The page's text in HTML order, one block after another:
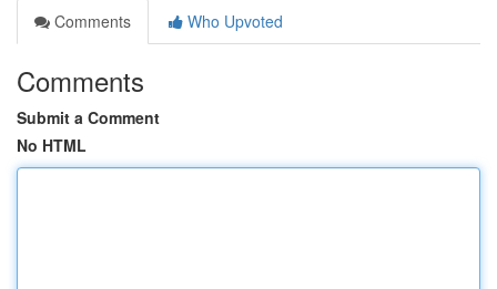
Comments
Who Upvoted
Comments
Submit a Comment
No HTML